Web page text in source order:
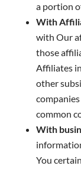
a portion
With
with Our
those
Affiliates
other
common
With
You